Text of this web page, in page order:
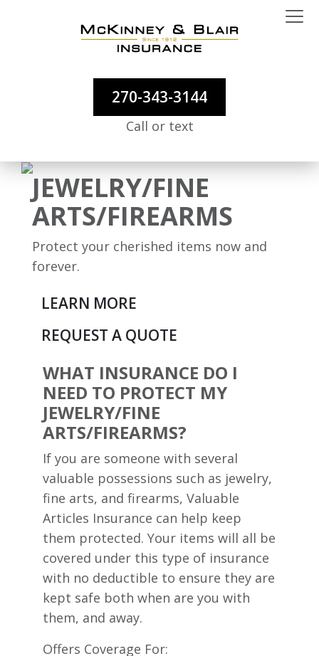
270-343-3144
Call or text
JEWELRY/FINE
ARTS/FIREARMS
Protect your cherished items now and
forever.
LEARN MORE
REQUEST A QUOTE
WHAT INSURANCE DO I
NEED TO PROTECT MY
JEWELRY/FINE
ARTS/FIREARMS?
If you are someone with several
valuable possessions such as jewelry,
fine arts, and firearms, Valuable
Articles Insurance can help keep
them protected. Your items will all be
covered under this type of insurance
with no deductible to ensure they are
kept safe both when are you with
them, and away.
Offers Coverage For: